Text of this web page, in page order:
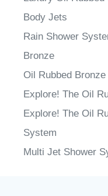
Body Jets
Rain Shower
Bronze
Oil Rubbed
Explore! The Oil
Explore! The Oil
System
Multi Jet Shower